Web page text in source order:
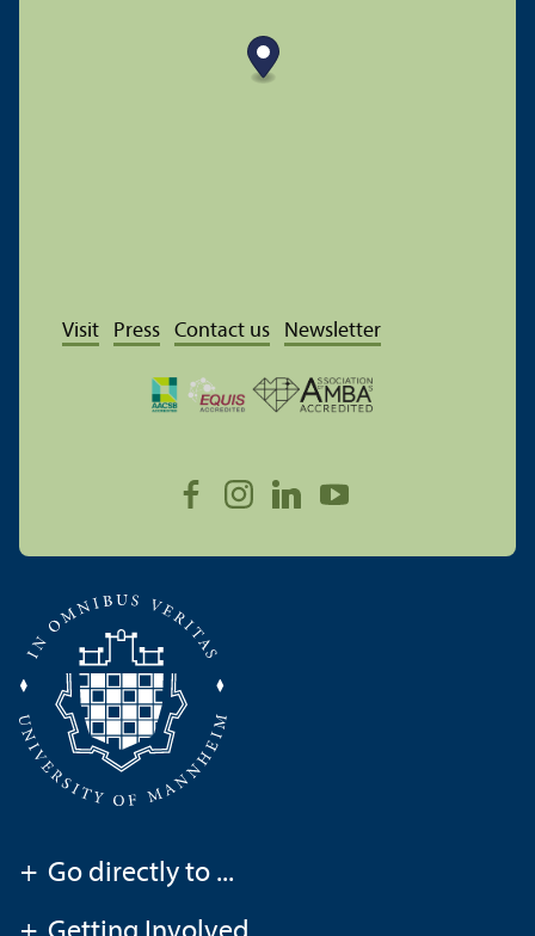
Visit Press Contact us Newsletter
+ Go directly to ...